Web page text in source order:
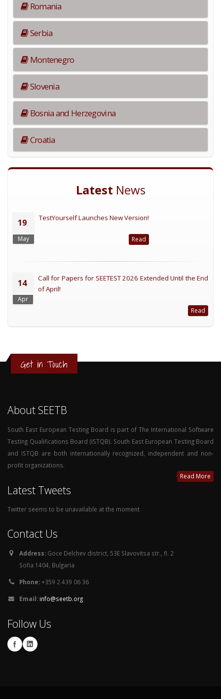
Romania
Serbia
Montenegro
Slovenia
Bosnia and Herzegovina
Croatia
Latest News
19
May
TestYourself Launches New Version!
Read
14
Apr
Call for Papers for SEETEST 2026 Extended Until the End
of April!
Read
Get in Touch
About SEETB
South East European Testing Board is part of The International Software
Testing Qualifications Board (ISTQB). South East European Testing Board
and ISTQB are both internationally recognized, independent and non-
profit organizations.
Read More
Latest Tweets
Twitter seems to be unavailable at the moment
Contact Us
Address: Goce Delchev district, 53E Slavovitsa str., fl. 2
Sofia 1404, Bulgaria
Phone:+359 2 439 06 36
Email: info@seetb.org
Follow Us